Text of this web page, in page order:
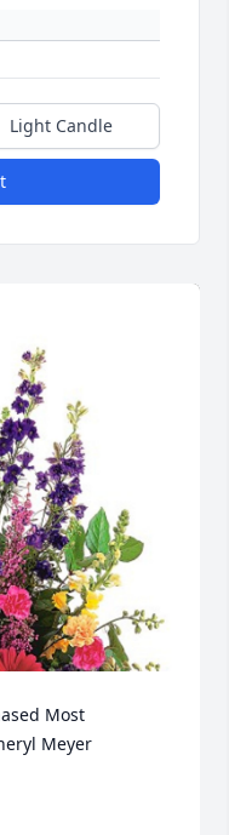
Light Candle
Most
Meyer